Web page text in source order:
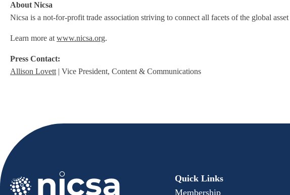
About Nicsa
Nicsa is a not-for-profit trade association striving to connect all facets of the global
Learn more at www.nicsa.org.
Press Contact:
Allison Lovett | Vice President, Content & Communications
Quick Links
Membership